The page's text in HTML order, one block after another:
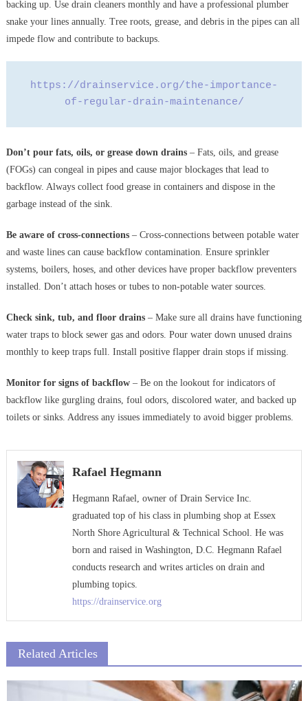
backing up. Use drain cleaners monthly and have a professional plumber
snake your lines annually. Tree roots, grease, and debris in the pipes can all
impede flow and contribute to backups.
https://drainservice.org/the-importance-
of-regular-drain-maintenance/
Don’t pour fats, oils, or grease down drains– Fats, oils, and grease
(FOGs) can congeal in pipes and cause major blockages that lead to
backflow. Always collect food grease in containers and dispose in the
garbage instead of the sink.
Be aware of cross-connections– Cross-connections between potable water
and waste lines can cause backflow contamination. Ensure sprinkler
systems, boilers, hoses, and other devices have proper backflow preventers
installed. Don’t attach hoses or tubes to non-potable water sources.
Check sink, tub, and floor drains– Make sure all drains have functioning
water traps to block sewer gas and odors. Pour water down unused drains
monthly to keep traps full. Install positive flapper drain stops if missing.
Monitor for signs of backflow– Be on the lookout for indicators of
backflow like gurgling drains, foul odors, discolored water, and backed up
toilets or sinks. Address any issues immediately to avoid bigger problems.
Rafael Hegmann
Hegmann Rafael, owner of Drain Service Inc.
graduated top of his class in plumbing shop at Essex
North Shore Agricultural & Technical School. He was
born and raised in Washington, D.C. Hegmann Rafael
conducts research and writes articles on drain and
plumbing topics.
https://drainservice.org
Related Articles